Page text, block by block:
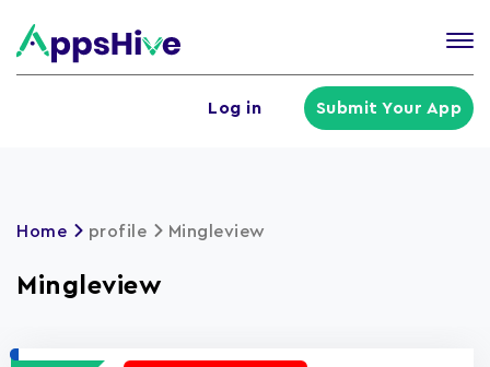
Log in Submit Your App
Home profile Mingleview
Mingleview